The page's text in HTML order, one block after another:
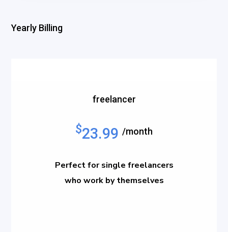
Yearly Billing
freelancer
$23.99 /month
Perfect for single freelancers
who work by themselves